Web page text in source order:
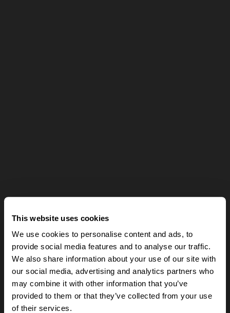
This website uses cookies
We use cookies to personalise content and ads, to
provide social media features and to analyse our traffic.
We also share information about your use of our site with
our social media, advertising and analytics partners who
may combine it with other information that you’ve
provided to them or that they’ve collected from your use
of their services.